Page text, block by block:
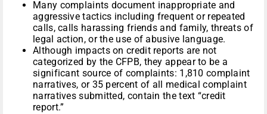
Many complaints document inappropriate and
aggressive tactics including frequent or repeated
calls, calls harassing friends and family, threats of
legal action, or the use of abusive language.
Although impacts on credit reports are not
categorized by the CFPB, they appear to be a
significant source of complaints: 1,810 complaint
narratives, or 35 percent of all medical complaint
narratives submitted, contain the text “credit
report.”